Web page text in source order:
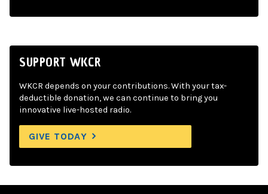
SUPPORT WKCR
WKCR depends on your contributions. With your tax-
deductible donation, we can continue to bring you
innovative live-hosted radio.
GIVE TODAY